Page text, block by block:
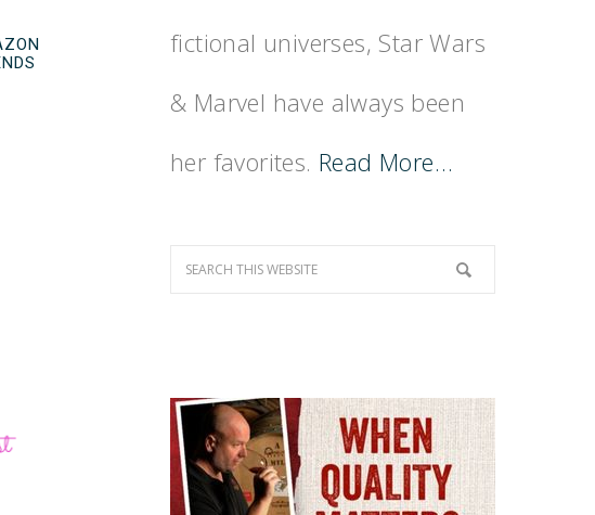
fictional universes, Star Wars
& Marvel have always been
her favorites. Read More…